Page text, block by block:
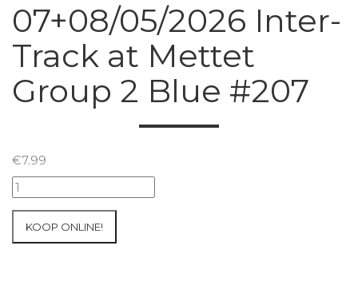
07+08/05/2026 Inter-
Track at Mettet
Group 2 Blue #207
€7.99
07+08/05/2026
Inter-
KOOP ONLINE!